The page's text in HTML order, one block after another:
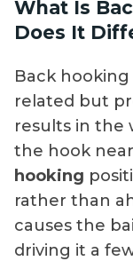
bait during
better choice
quickly, and
serious
rigging
attach the
penetrating
the hook
improves
learning if
baits is a
What Is
Does It
Back
related but
results in the
the hook
hooking
rather than
causes the
driving it a